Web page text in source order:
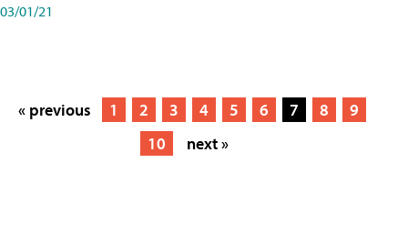
03/01/21
« previous 1 2 3 4 5 6 7 8
9
10
next »